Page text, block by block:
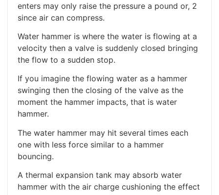
enters may only raise the pressure a pound or, 2
since air can compress.
Water hammer is where the water is flowing at a
velocity then a valve is suddenly closed bringing
the flow to a sudden stop.
If you imagine the flowing water as a hammer
swinging then the closing of the valve as the
moment the hammer impacts, that is water
hammer.
The water hammer may hit several times each
one with less force similar to a hammer
bouncing.
A thermal expansion tank may absorb water
hammer with the air charge cushioning the effect